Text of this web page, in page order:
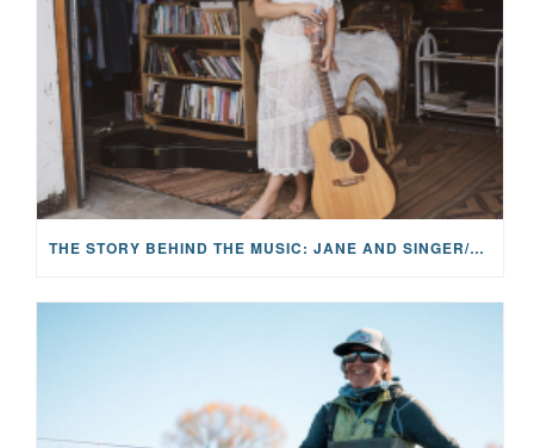
THE STORY BEHIND THE MUSIC: JANE AND SINGER/SONGWRITER KOHANNA MCCRARY